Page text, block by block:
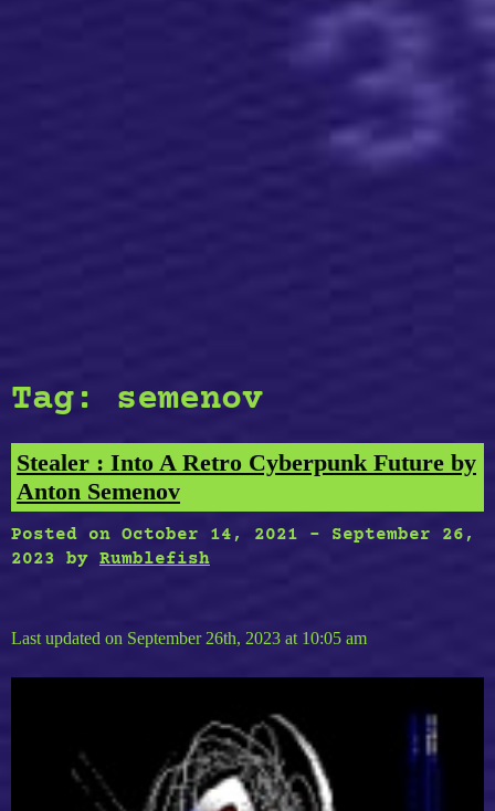
Tag: semenov
Stealer : Into A Retro Cyberpunk Future by
Anton Semenov
Posted on October 14, 2021 - September 26,
2023
by Rumblefish
Last updated on September 26th, 2023 at 10:05 am